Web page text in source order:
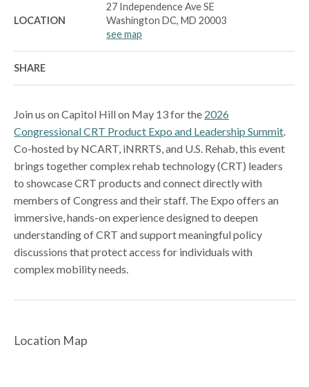
LOCATION
27 Independence Ave SE
Washington DC, MD 20003
see map
SHARE
Join us on Capitol Hill on May 13 for the 2026
Congressional CRT Product Expo and Leadership Summit.
Co-hosted by NCART, iNRRTS, and U.S. Rehab, this event
brings together complex rehab technology (CRT) leaders
to showcase CRT products and connect directly with
members of Congress and their staff. The Expo offers an
immersive, hands-on experience designed to deepen
understanding of CRT and support meaningful policy
discussions that protect access for individuals with
complex mobility needs.
Location Map